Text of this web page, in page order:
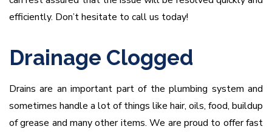
efficiently. Don’t hesitate to call us today!
Drainage Clogged
Drains are an important part of the plumbing system and
sometimes handle a lot of things like hair, oils, food, buildup
of grease and many other items. We are proud to offer fast